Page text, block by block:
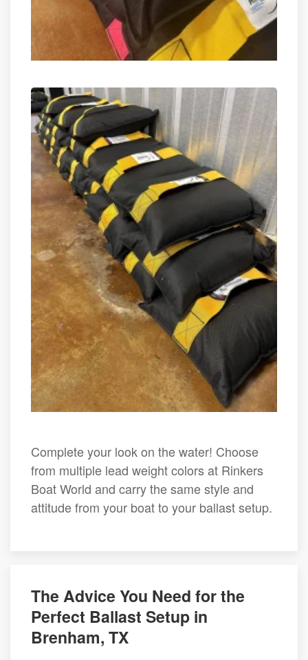
Complete your look on the water! Choose
from multiple lead weight colors at Rinkers
Boat World and carry the same style and
attitude from your boat to your ballast setup.
The Advice You Need for the
Perfect Ballast Setup in
Brenham, TX